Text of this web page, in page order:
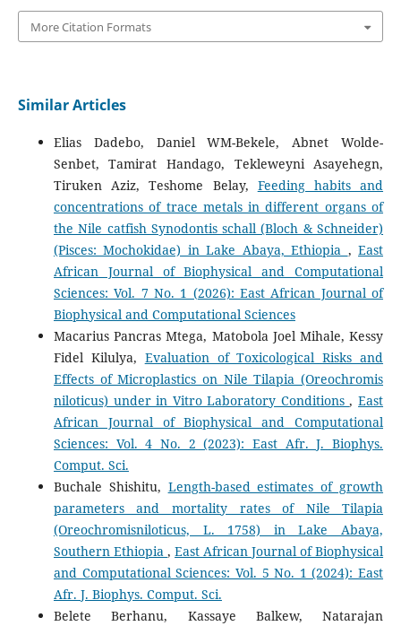
More Citation Formats
Similar Articles
Elias Dadebo, Daniel WM-Bekele, Abnet Wolde-
Senbet, Tamirat Handago, Tekleweyni Asayehegn,
Tiruken Aziz, Teshome Belay, Feeding habits and
concentrations of trace metals in different organs of
the Nile catfish Synodontis schall (Bloch & Schneider)
(Pisces: Mochokidae) in Lake Abaya, Ethiopia ,East
African Journal of Biophysical and Computational
Sciences: Vol. 7 No. 1 (2026): East African Journal of
Biophysical and Computational Sciences
Macarius Pancras Mtega, Matobola Joel Mihale, Kessy
Fidel Kilulya, Evaluation of Toxicological Risks and
Effects of Microplastics on Nile Tilapia (Oreochromis
niloticus) under in Vitro Laboratory Conditions,East
African Journal of Biophysical and Computational
Sciences: Vol. 4 No. 2 (2023): East Afr. J. Biophys.
Comput. Sci.
Buchale Shishitu, Length-based estimates of growth
parameters and mortality rates of Nile Tilapia
(Oreochromisniloticus, L. 1758) in Lake Abaya,
Southern Ethiopia ,East African Journal of Biophysical
and Computational Sciences: Vol. 5 No. 1 (2024): East
Afr. J. Biophys. Comput. Sci.
Belete Berhanu, Kassaye Balkew, Natarajan